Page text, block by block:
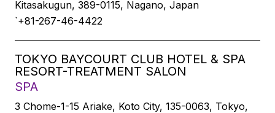
Kitasakugun, 389-0115, Nagano, Japan
`+81-267-46-4422
TOKYO BAYCOURT CLUB HOTEL & SPA
RESORT-TREATMENT SALON
SPA
3 Chome-1-15 Ariake, Koto City, 135-0063, Tokyo,